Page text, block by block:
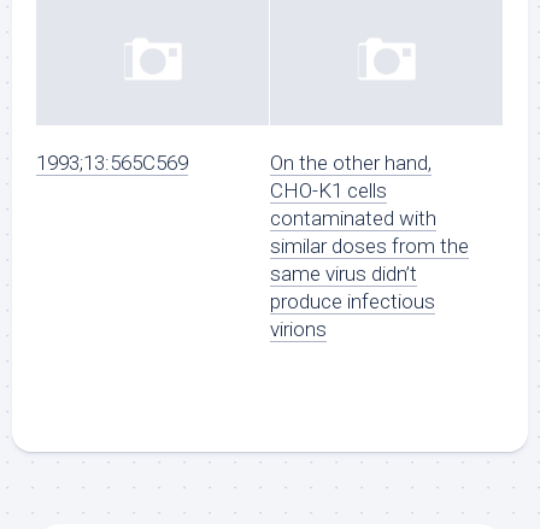
1993;13:565C569
On the other hand,
CHO-K1 cells
contaminated with
similar doses from the
same virus didn’t
produce infectious
virions